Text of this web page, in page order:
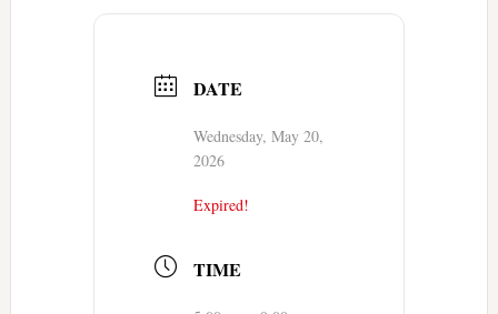
DATE
Wednesday, May 20,
2026
Expired!
TIME